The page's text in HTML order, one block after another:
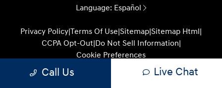
Language: Español
Privacy Policy|Terms Of Use|Sitemap|Sitemap Html|
CCPA Opt-Out|Do Not Sell Information|
Cookie Preferences
Call Us Live Chat